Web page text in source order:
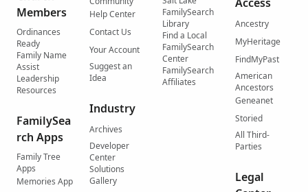
Members
Ordinances
Ready
Family Name
Assist
Leadership
Resources
FamilySea
rch Apps
Family Tree
Apps
Memories App
Help Center
Contact Us
Your Account
Suggest an
Idea
Industry
Archives
Developer
Center
Solutions
Gallery
FamilySearch
Library
Find a Local
FamilySearch
Center
FamilySearch
Affiliates
Ancestry
MyHeritage
FindMyPast
American
Ancestors
Geneanet
Storied
All Third-
Parties
Legal